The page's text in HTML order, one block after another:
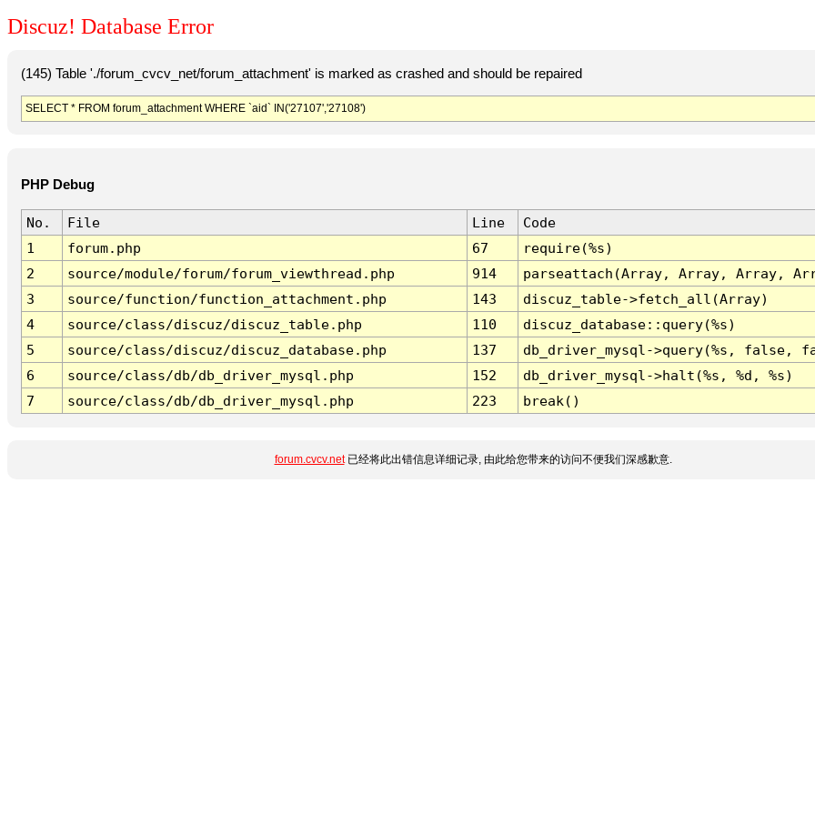
Discuz! Database Error
(145) Table './forum_cvcv_net/forum_attachment' is marked as crashed and should be repaired
SELECT * FROM forum_attachment WHERE `aid` IN('27107','27108')
PHP Debug
No. File Line
Code
1
forum.php 67
require(%s)
2
source/module/forum/forum_viewthread.php 914
parseattach(Array, Array, Array,
3
source/function/function_attachment.php 143
discuz_table->fetch_all(Array)
4
source/class/discuz/discuz_table.php 110
discuz_database::query(%s)
5
source/class/discuz/discuz_database.php 137
db_driver_mysql->query(%s, false,
6
source/class/db/db_driver_mysql.php 152
db_driver_mysql->halt(%s, %d, %s)
7
source/class/db/db_driver_mysql.php 223 break()
forum.cvcv.net已经将此出错信息详细记录, 由此给您带来的访问不便我们深感歉意.